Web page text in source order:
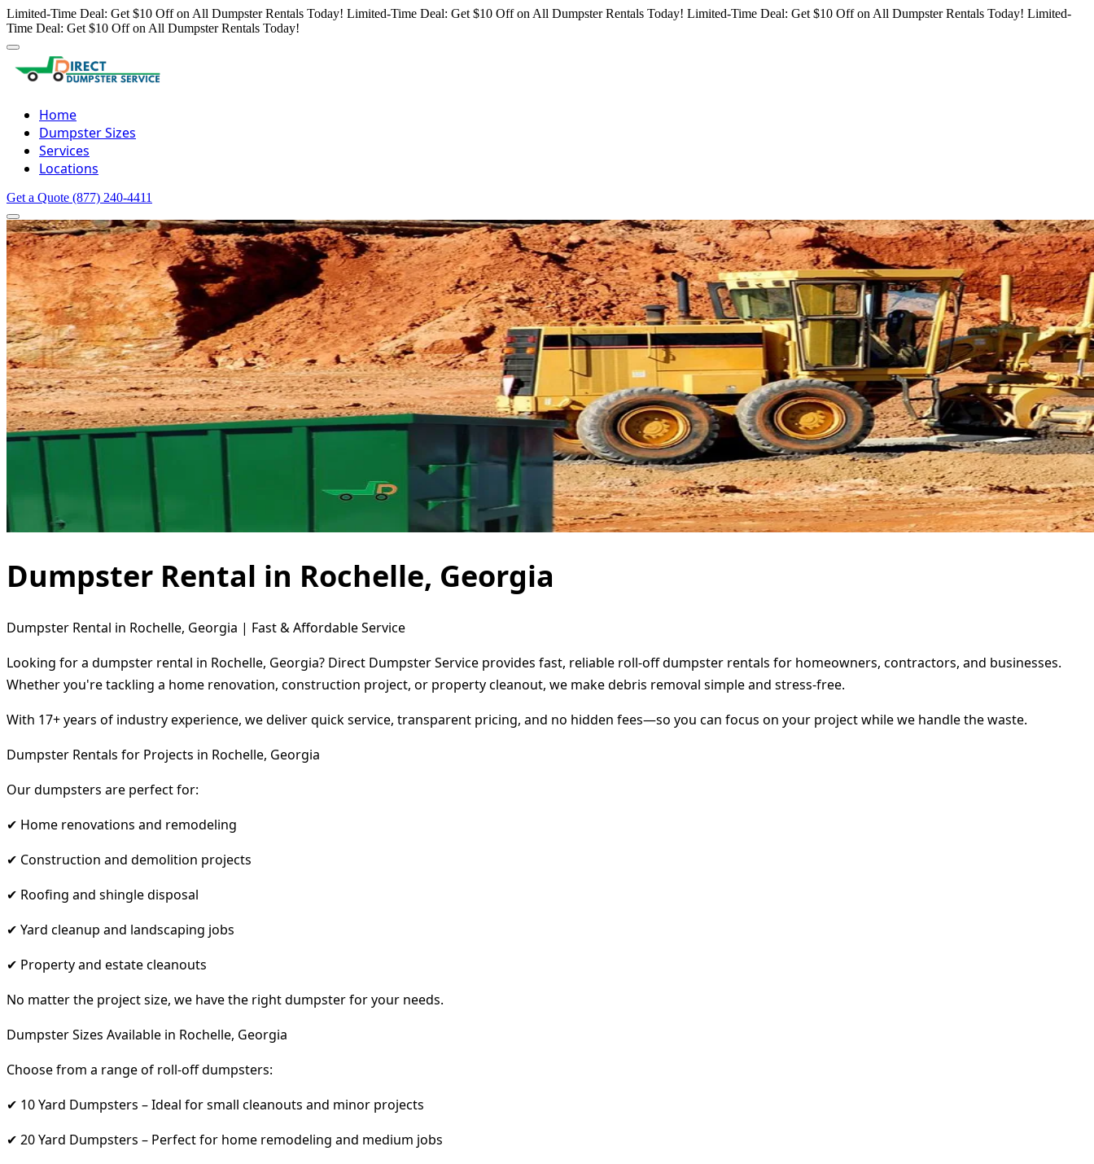
Limited-Time Deal: Get $10 Off on All Dumpster Rentals Today! Limited-Time Deal: Get $10 Off on All Dumpster Rentals Today! Limited-Time Deal: Get $10 Off on All Dumpster Rentals Today! Limited-
Time Deal: Get $10 Off on All Dumpster Rentals Today!
Home
Dumpster Sizes
Services
Locations
Get a Quote (877) 240-4411
Dumpster Rental in Rochelle, Georgia
Dumpster Rental in Rochelle, Georgia | Fast & Affordable Service
Looking for a dumpster rental in Rochelle, Georgia? Direct Dumpster Service provides fast, reliable roll-off dumpster rentals for homeowners, contractors, and businesses.
Whether you're tackling a home renovation, construction project, or property cleanout, we make debris removal simple and stress-free.
With 17+ years of industry experience, we deliver quick service, transparent pricing, and no hidden fees—so you can focus on your project while we handle the waste.
Dumpster Rentals for Projects in Rochelle, Georgia
Our dumpsters are perfect for:
✔ Home renovations and remodeling
✔ Construction and demolition projects
✔ Roofing and shingle disposal
✔ Yard cleanup and landscaping jobs
✔ Property and estate cleanouts
No matter the project size, we have the right dumpster for your needs.
Dumpster Sizes Available in Rochelle, Georgia
Choose from a range of roll-off dumpsters:
✔ 10 Yard Dumpsters – Ideal for small cleanouts and minor projects
✔ 20 Yard Dumpsters – Perfect for home remodeling and medium jobs